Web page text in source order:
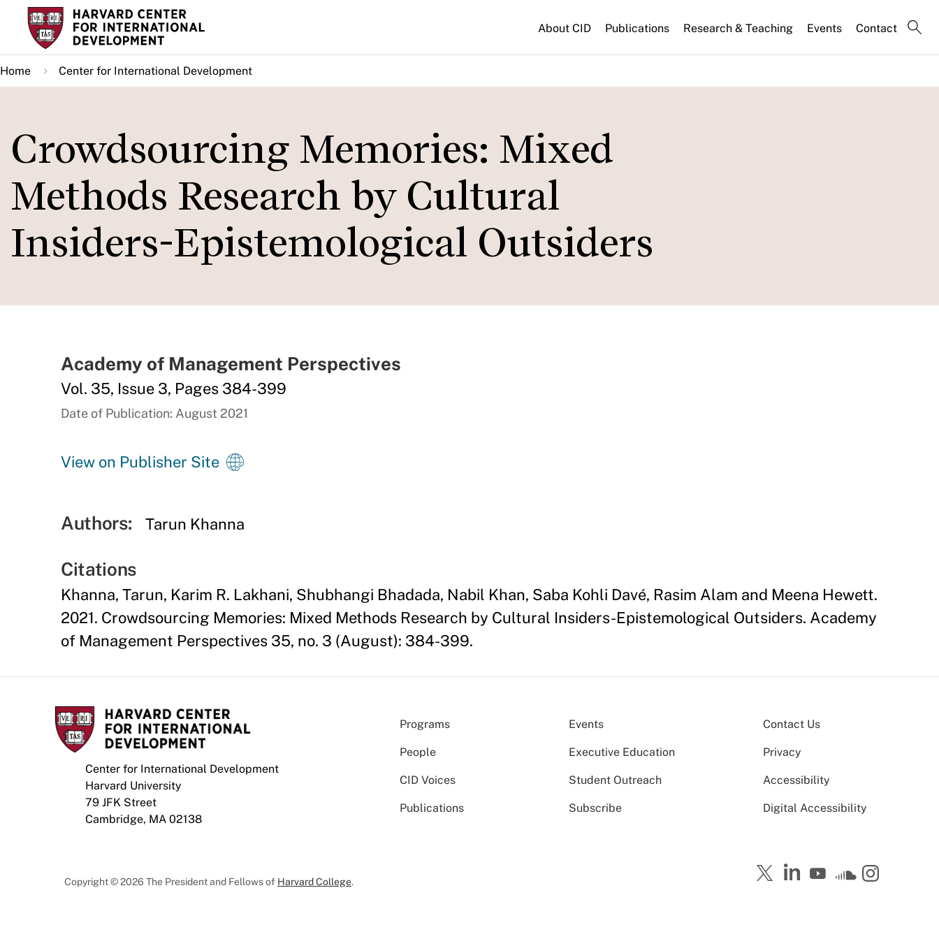
Skip
main
content
About CID Publications Research & Teaching Events Contact
Home Center for International Development
Crowdsourcing Memories: Mixed
Methods Research by Cultural
Insiders-Epistemological Outsiders
Academy of Management Perspectives
Vol. 35, Issue 3, Pages 384-399
Date of Publication: August 2021
View on Publisher Site
Authors: Tarun Khanna
Citations
Khanna, Tarun, Karim R. Lakhani, Shubhangi Bhadada, Nabil Khan, Saba Kohli Davé, Rasim Alam and Meena Hewett.
2021. Crowdsourcing Memories: Mixed Methods Research by Cultural Insiders-Epistemological Outsiders. Academy
of Management Perspectives 35, no. 3 (August): 384-399.
Center for International Development
Harvard University
79 JFK Street
Cambridge, MA 02138
Programs Events
People Executive Education
CID Voices Student Outreach
Publications Subscribe
Contact Us
Privacy
Accessibility
Digital Accessibility
Copyright © 2026 The President and Fellows of Harvard College.